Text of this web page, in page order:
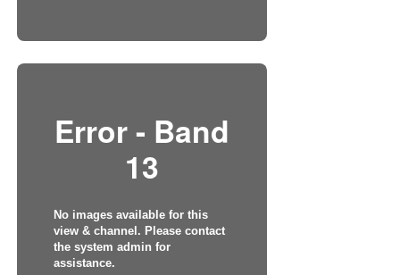
Error - Band
13
No images available for this
view & channel. Please contact
the system admin for
assistance.